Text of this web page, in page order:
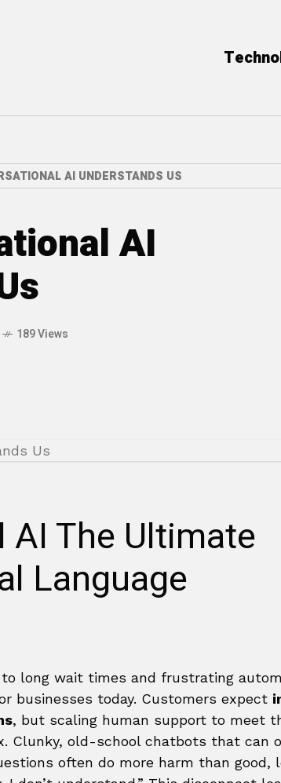
AI UNDERSTANDS US
AI
189 Views
The Ultimate
Language
long wait times and frustrating
businesses today. Customers expect
, but scaling human support to meet
Clunky, old-school chatbots that can
often do more harm than good,